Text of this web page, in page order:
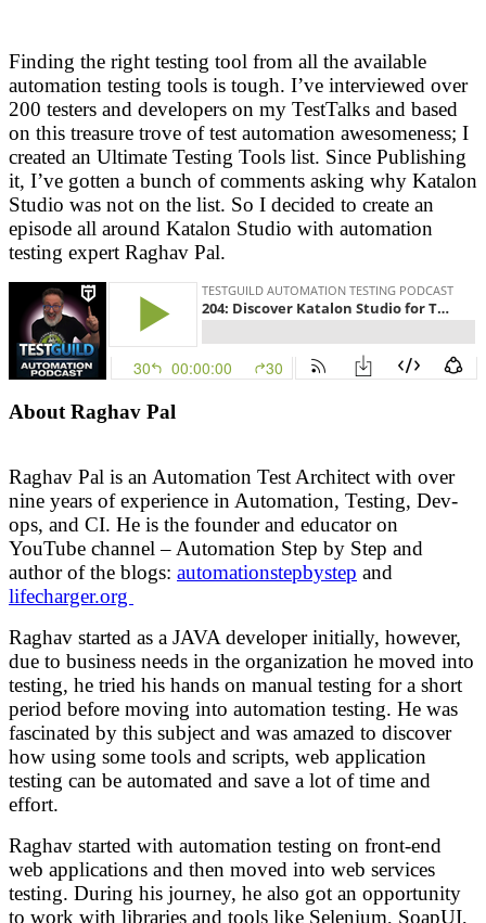
Finding the right testing tool from all the available
automation testing tools is tough. I’ve interviewed over
200 testers and developers on my TestTalks and based
on this treasure trove of test automation awesomeness; I
created an Ultimate Testing Tools list. Since Publishing
it, I’ve gotten a bunch of comments asking why Katalon
Studio was not on the list. So I decided to create an
episode all around Katalon Studio with automation
testing expert Raghav Pal.
About Raghav Pal
Raghav Pal is an Automation Test Architect with over
nine years of experience in Automation, Testing, Dev-
ops, and CI. He is the founder and educator on
YouTube channel – Automation Step by Step and
author of the blogs: automationstepbystep and
lifecharger.org
Raghav started as a JAVA developer initially, however,
due to business needs in the organization he moved into
testing, he tried his hands on manual testing for a short
period before moving into automation testing. He was
fascinated by this subject and was amazed to discover
how using some tools and scripts, web application
testing can be automated and save a lot of time and
effort.
Raghav started with automation testing on front-end
web applications and then moved into web services
testing. During his journey, he also got an opportunity
to work with libraries and tools like Selenium, SoapUI,